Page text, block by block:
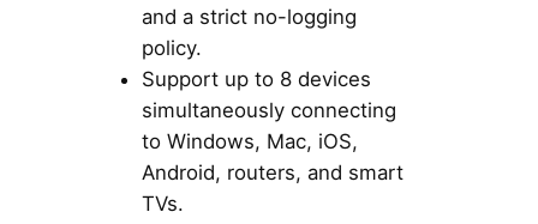
and a strict no-logging
policy.
Support up to 8 devices
simultaneously connecting
to Windows, Mac, iOS,
Android, routers, and smart
TVs.